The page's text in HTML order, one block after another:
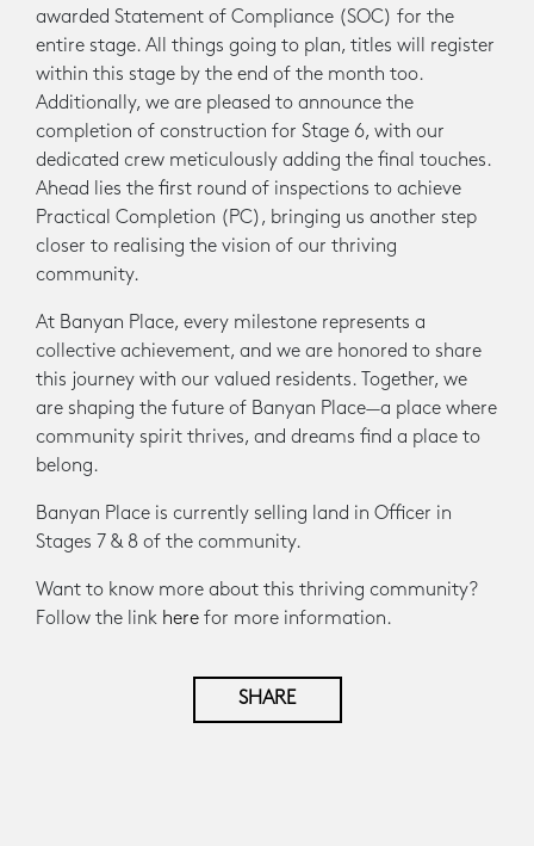
awarded Statement of Compliance (SOC) for the
entire stage. All things going to plan, titles will register
within this stage by the end of the month too.
Additionally, we are pleased to announce the
completion of construction for Stage 6, with our
dedicated crew meticulously adding the final touches.
Ahead lies the first round of inspections to achieve
Practical Completion (PC), bringing us another step
closer to realising the vision of our thriving
community.
At Banyan Place, every milestone represents a
collective achievement, and we are honored to share
this journey with our valued residents. Together, we
are shaping the future of Banyan Place—a place where
community spirit thrives, and dreams find a place to
belong.
Banyan Place is currently selling land in Officer in
Stages 7 & 8 of the community.
Want to know more about this thriving community?
Follow the link here for more information.
SHARE